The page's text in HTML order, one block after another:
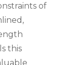
of
this